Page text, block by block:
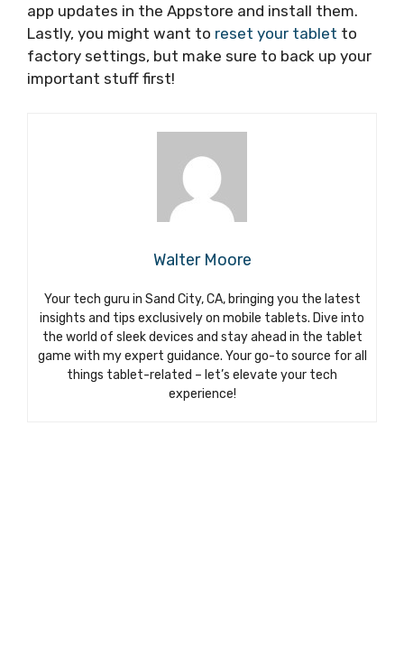
app updates in the Appstore and install them.
Lastly, you might want to reset your tablet to
factory settings, but make sure to back up your
important stuff first!
Walter Moore
Your tech guru in Sand City, CA, bringing you the latest
insights and tips exclusively on mobile tablets. Dive into
the world of sleek devices and stay ahead in the tablet
game with my expert guidance. Your go-to source for all
things tablet-related – let’s elevate your tech
experience!